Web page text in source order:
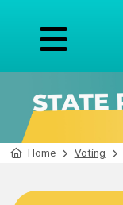
Home Voting